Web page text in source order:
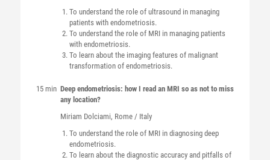
To understand the role of ultrasound in managing
patients with endometriosis.
To understand the role of MRI in managing patients
with endometriosis.
To learn about the imaging features of malignant
transformation of endometriosis.
15 min Deep endometriosis: how I read an MRI so as not to miss
any location?
Miriam Dolciami, Rome / Italy
To understand the role of MRI in diagnosing deep
endometriosis.
To learn about the diagnostic accuracy and pitfalls of